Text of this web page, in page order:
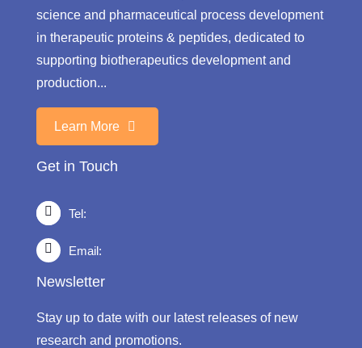
science and pharmaceutical process development
in therapeutic proteins & peptides, dedicated to
supporting biotherapeutics development and
production...
Learn More
Get in Touch
Tel:
Email:
Newsletter
Stay up to date with our latest releases of new
research and promotions.